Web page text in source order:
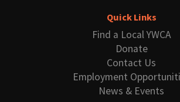
Quick Links
Find a Local YWCA
Donate
Contact Us
Employment
News & Events